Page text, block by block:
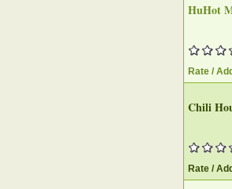
HuHot
Rate /
Chili
Rate /